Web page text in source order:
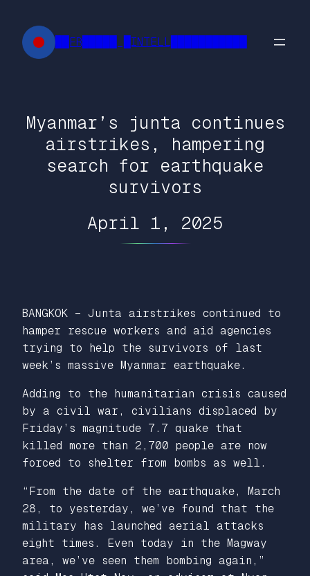
content
██FR█████ █INTELL███████████
Myanmar’s junta continues
airstrikes, hampering
search for earthquake
survivors
April 1, 2025
BANGKOK – Junta airstrikes continued to
hamper rescue workers and aid agencies
trying to help the survivors of last
week’s massive Myanmar earthquake.
Adding to the humanitarian crisis caused
by a civil war, civilians displaced by
Friday’s magnitude 7.7 quake that
killed more than 2,700 people are now
forced to shelter from bombs as well.
“From the date of the earthquake, March
28, to yesterday, we’ve found that the
military has launched aerial attacks
eight times. Even today in the Magway
area, we’ve seen them bombing again,”